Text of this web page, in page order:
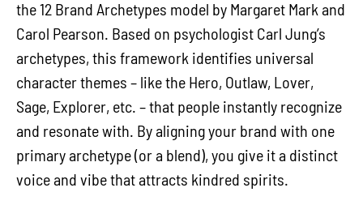
the 12 Brand Archetypes model by Margaret Mark and
Carol Pearson. Based on psychologist Carl Jung’s
archetypes, this framework identifies universal
character themes – like the Hero, Outlaw, Lover,
Sage, Explorer, etc. – that people instantly recognize
and resonate with. By aligning your brand with one
primary archetype (or a blend), you give it a distinct
voice and vibe that attracts kindred spirits.